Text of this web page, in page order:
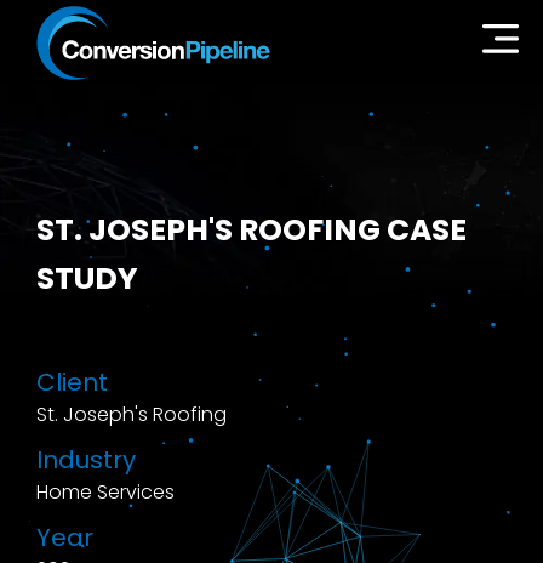
ST. JOSEPH'S ROOFING CASE
STUDY
Client
St. Joseph's Roofing
Industry
Home Services
Year